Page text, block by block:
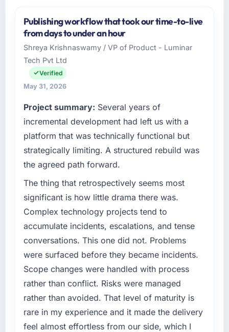
Publishing workflow that took our time-to-live
from days to under an hour
Shreya Krishnaswamy / VP of Product - Luminar
Tech Pvt Ltd
Verified
May 31, 2026
Project summary: Several years of
incremental development had left us with a
platform that was technically functional but
strategically limiting. A structured rebuild was
the agreed path forward.
The thing that retrospectively seems most
significant is how little drama there was.
Complex technology projects tend to
accumulate incidents, escalations, and tense
conversations. This one did not. Problems
were surfaced before they became incidents.
Scope changes were handled with process
rather than conflict. Risks were managed
rather than avoided. That level of maturity is
rare in my experience and it made the delivery
feel almost effortless from our side, which I